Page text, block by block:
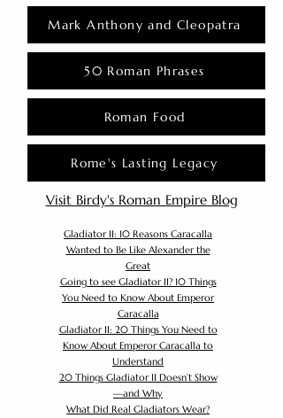
Mark Anthony and Cleopatra
50 Roman Phrases
Roman Food
Rome's Lasting Legacy
Visit Birdy's Roman Empire Blog
Gladiator II: 10 Reasons Caracalla
Wanted to Be Like Alexander the
Great
Going to see Gladiator II? 10 Things
You Need to Know About Emperor
Caracalla
Gladiator II: 20 Things You Need to
Know About Emperor Caracalla to
Understand
20 Things Gladiator II Doesn’t Show
—and Why
What Did Real Gladiators Wear?